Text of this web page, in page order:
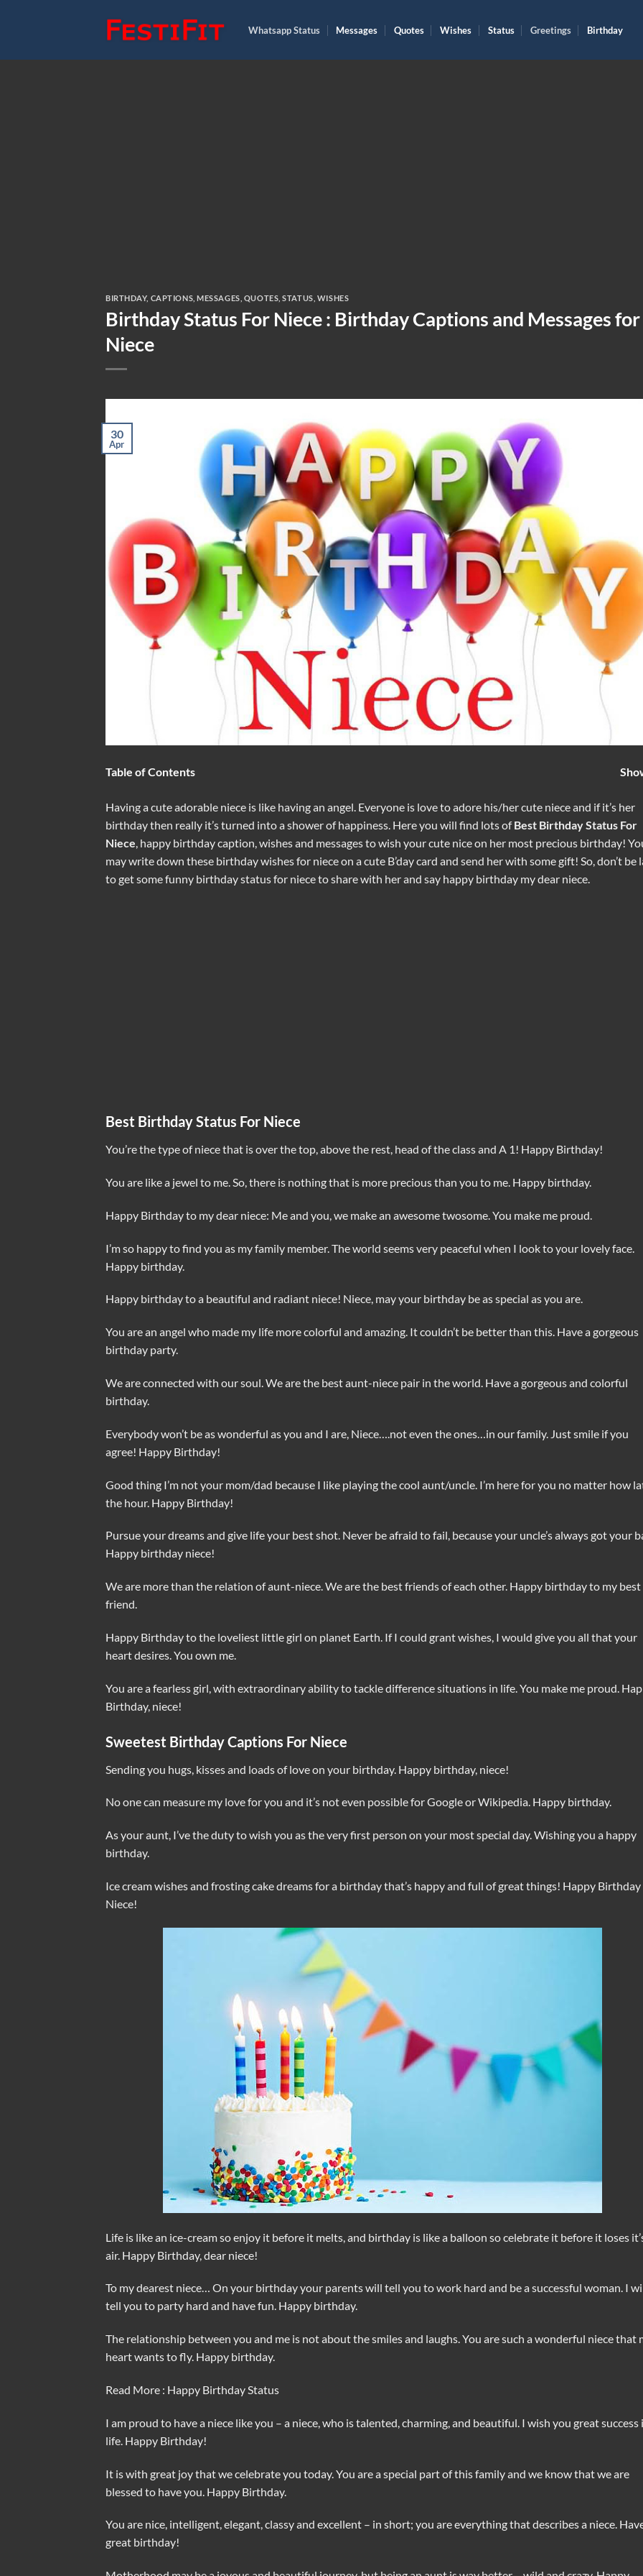
Whatsapp Status Messages Quotes Wishes Status Greetings Birthday
BIRTHDAY, CAPTIONS ,MESSAGES QUOTES ,STATUS WISHES
Birthday Status For Niece : Birthday Captions and Messages for
Niece
30
Apr
Table of Contents
Having a cute adorable niece is like having an angel. Everyone is love to adore his/her cute niece and if it’s her
birthday then really it’s turned into a shower of happiness. Here you will find lots ofBest Birthday Status For
Niece, happy birthday caption, wishes and messages to wish your cute nice on her most precious birthday!
may write down these birthday wishes for niece on a cute B’day card and send her with some gift! So, don’t be
to get some funny birthday status for niece to share with her and say happy birthday my dear niece.
Best Birthday Status For Niece
You’re the type of niece that is over the top, above the rest, head of the class and A 1! Happy Birthday!
You are like a jewel to me. So, there is nothing that is more precious than you to me. Happy birthday.
Happy Birthday to my dear niece: Me and you, we make an awesome twosome. You make me proud.
I’m so happy to find you as my family member. The world seems very peaceful when I look to your lovely face.
Happy birthday.
Happy birthday to a beautiful and radiant niece! Niece, may your birthday be as special as you are.
You are an angel who made my life more colorful and amazing. It couldn’t be better than this. Have a gorgeous
birthday party.
We are connected with our soul. We are the best aunt-niece pair in the world. Have a gorgeous and colorful
birthday.
Everybody won’t be as wonderful as you and I are, Niece….not even the ones…in our family. Just smile if you
agree! Happy Birthday!
Good thing I’m not your mom/dad because I like playing the cool aunt/uncle. I’m here for you no matter how
the hour. Happy Birthday!
Pursue your dreams and give life your best shot. Never be afraid to fail, because your uncle’s always got your
Happy birthday niece!
We are more than the relation of aunt-niece. We are the best friends of each other. Happy birthday to my best
friend.
Happy Birthday to the loveliest little girl on planet Earth. If I could grant wishes, I would give you all that your
heart desires. You own me.
You are a fearless girl, with extraordinary ability to tackle difference situations in life. You make me proud.
Birthday, niece!
Sweetest Birthday Captions For Niece
Sending you hugs, kisses and loads of love on your birthday. Happy birthday, niece!
No one can measure my love for you and it’s not even possible for Google or Wikipedia. Happy birthday.
As your aunt, I’ve the duty to wish you as the very first person on your most special day. Wishing you a happy
birthday.
Ice cream wishes and frosting cake dreams for a birthday that’s happy and full of great things! Happy Birthday
Niece!
Life is like an ice-cream so enjoy it before it melts, and birthday is like a balloon so celebrate it before it loses
air. Happy Birthday, dear niece!
To my dearest niece… On your birthday your parents will tell you to work hard and be a successful woman. I
tell you to party hard and have fun. Happy birthday.
The relationship between you and me is not about the smiles and laughs. You are such a wonderful niece that
heart wants to fly. Happy birthday.
Read More : Happy Birthday Status
I am proud to have a niece like you – a niece, who is talented, charming, and beautiful. I wish you great success
life. Happy Birthday!
It is with great joy that we celebrate you today. You are a special part of this family and we know that we are
blessed to have you. Happy Birthday.
You are nice, intelligent, elegant, classy and excellent – in short; you are everything that describes a niece.
great birthday!